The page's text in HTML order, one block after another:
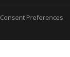
Consent Preferences